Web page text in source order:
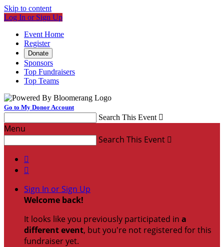
Skip to content
Log In or Sign Up
Event Home
Register
Donate
Sponsors
Top Fundraisers
Top Teams
Go to My Donor Account
Search This Event 
Menu
Search This Event 


Sign In or Sign Up
Welcome back!
It looks like you previously participated in a
different event, but you're not registered for this
fundraiser yet.